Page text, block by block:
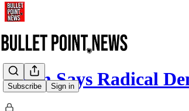
Subscribe Sign in
Noem Says Radical